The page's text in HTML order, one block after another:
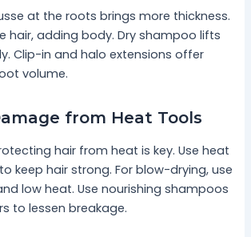
at the roots brings more thickness.
hair, adding body. Dry shampoo lifts
Clip-in and halo extensions offer
volume.
from Heat Tools
hair from heat is key. Use heat
keep hair strong. For blow-drying, use
low heat. Use nourishing shampoos
to lessen breakage.